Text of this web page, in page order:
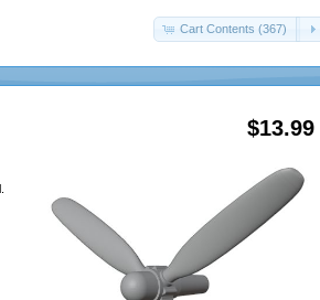
Cart Contents (367)
$13.99